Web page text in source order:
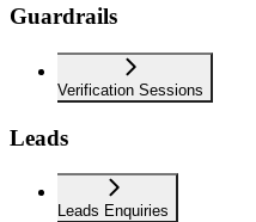
Guardrails
Verification Sessions
Leads
Leads Enquiries